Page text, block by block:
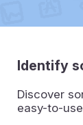
Identify
Discover
easy-to-